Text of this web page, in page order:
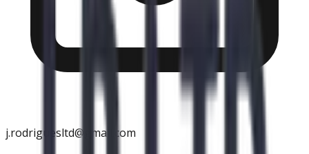
j.rodriguesltd@gmail.com